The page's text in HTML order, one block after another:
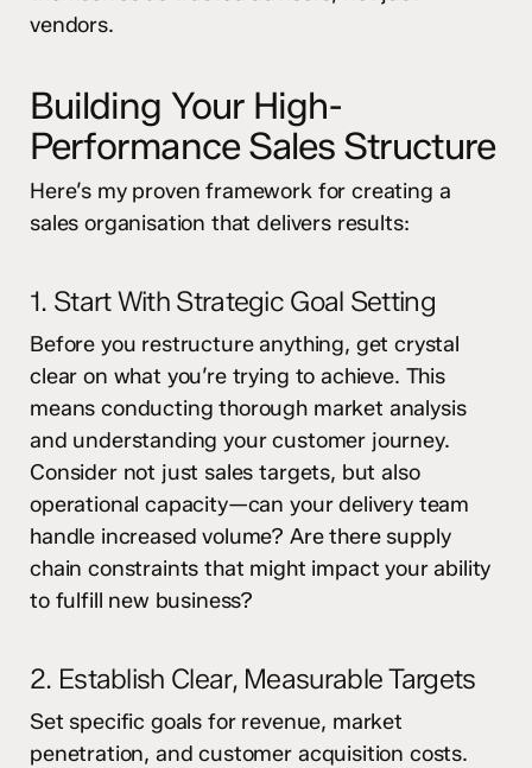
vendors.
Building Your High-
Performance Sales Structure
Here’s my proven framework for creating a
sales organisation that delivers results:
1. Start With Strategic Goal Setting
Before you restructure anything, get crystal
clear on what you’re trying to achieve. This
means conducting thorough market analysis
and understanding your customer journey.
Consider not just sales targets, but also
operational capacity—can your delivery team
handle increased volume? Are there supply
chain constraints that might impact your ability
to fulfill new business?
2. Establish Clear, Measurable Targets
Set specific goals for revenue, market
penetration, and customer acquisition costs.